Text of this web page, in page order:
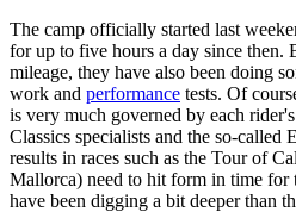
The camp officially started last
for up to five hours a day since then.
mileage, they have also been doing
work and performance tests. Of
is very much governed by each
Classics specialists and the so-called
results in races such as the Tour of
Mallorca) need to hit form in time for
have been digging a bit deeper than